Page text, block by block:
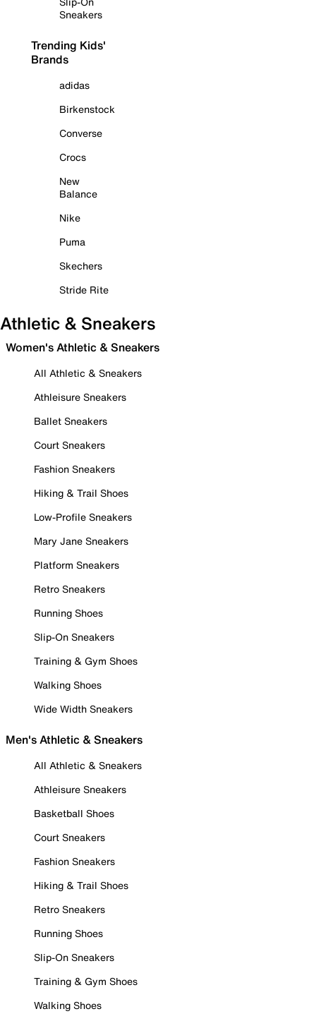
Sneakers
Trending Kids'
Brands
adidas
Birkenstock
Converse
Crocs
New
Balance
Nike
Puma
Skechers
Stride Rite
Athletic & Sneakers
Women's Athletic & Sneakers
All Athletic & Sneakers
Athleisure Sneakers
Ballet Sneakers
Court Sneakers
Fashion Sneakers
Hiking & Trail Shoes
Low-Profile Sneakers
Mary Jane Sneakers
Platform Sneakers
Retro Sneakers
Running Shoes
Slip-On Sneakers
Training & Gym Shoes
Walking Shoes
Wide Width Sneakers
Men's Athletic & Sneakers
All Athletic & Sneakers
Athleisure Sneakers
Basketball Shoes
Court Sneakers
Fashion Sneakers
Hiking & Trail Shoes
Retro Sneakers
Running Shoes
Slip-On Sneakers
Training & Gym Shoes
Walking Shoes